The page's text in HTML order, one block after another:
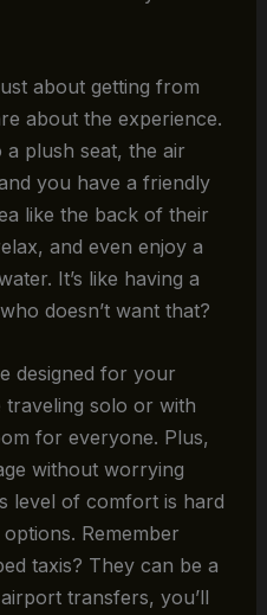
about getting from
about the experience.
plush seat, the air
you have a friendly
like the back of their
and even enjoy a
It’s like having a
doesn’t want that?
designed for your
solo or with
for everyone. Plus,
without worrying
level of comfort is hard
Remember
taxis? They can be a
transfers, you’ll